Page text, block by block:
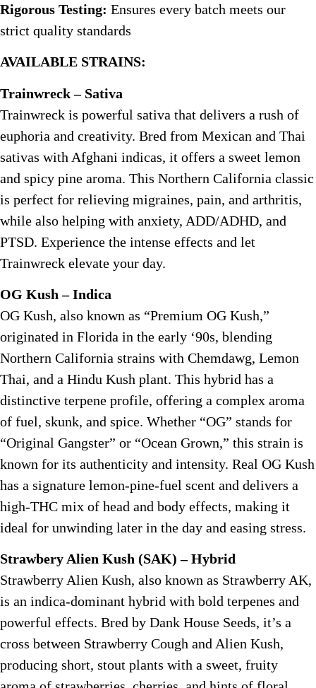
Rigorous Testing: Ensures every batch meets our
strict quality standards
AVAILABLE STRAINS:
Trainwreck – Sativa
Trainwreck is powerful sativa that delivers a rush of
euphoria and creativity. Bred from Mexican and Thai
sativas with Afghani indicas, it offers a sweet lemon
and spicy pine aroma. This Northern California classic
is perfect for relieving migraines, pain, and arthritis,
while also helping with anxiety, ADD/ADHD, and
PTSD. Experience the intense effects and let
Trainwreck elevate your day.
OG Kush – Indica
OG Kush, also known as “Premium OG Kush,”
originated in Florida in the early ‘90s, blending
Northern California strains with Chemdawg, Lemon
Thai, and a Hindu Kush plant. This hybrid has a
distinctive terpene profile, offering a complex aroma
of fuel, skunk, and spice. Whether “OG” stands for
“Original Gangster” or “Ocean Grown,” this strain is
known for its authenticity and intensity. Real OG Kush
has a signature lemon-pine-fuel scent and delivers a
high-THC mix of head and body effects, making it
ideal for unwinding later in the day and easing stress.
Strawbery Alien Kush (SAK) – Hybrid
Strawberry Alien Kush, also known as Strawberry AK,
is an indica-dominant hybrid with bold terpenes and
powerful effects. Bred by Dank House Seeds, it’s a
cross between Strawberry Cough and Alien Kush,
producing short, stout plants with a sweet, fruity